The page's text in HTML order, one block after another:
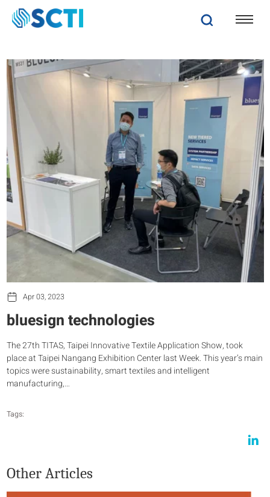
Apr 03, 2023
bluesign technologies
The 27th TITAS, Taipei Innovative Textile Application Show, took
place at Taipei Nangang Exhibition Center last Week. This year’s main
topics were sustainability, smart textiles and intelligent
manufacturing,…
Tags:
Other Articles